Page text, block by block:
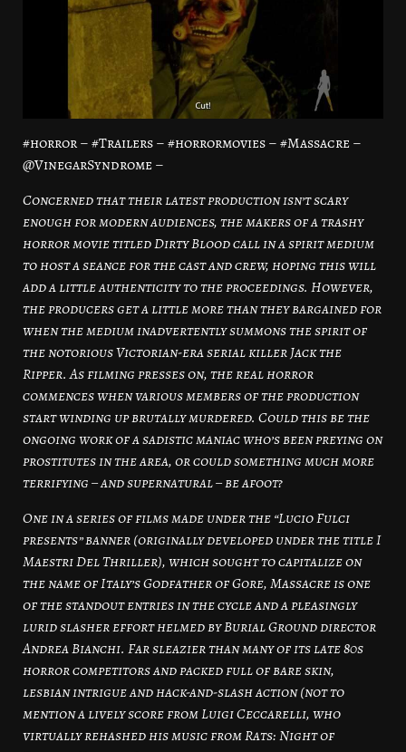
#horror – #Trailers – #horrormovies – #Massacre –
@VinegarSyndrome –
Concerned that their latest production isn’t scary
enough for modern audiences, the makers of a trashy
horror movie titled Dirty Blood call in a spirit medium
to host a seance for the cast and crew, hoping this will
add a little authenticity to the proceedings. However,
the producers get a little more than they bargained for
when the medium inadvertently summons the spirit of
the notorious Victorian-era serial killer Jack the
Ripper. As filming presses on, the real horror
commences when various members of the production
start winding up brutally murdered. Could this be the
ongoing work of a sadistic maniac who’s been preying on
prostitutes in the area, or could something much more
terrifying – and supernatural – be afoot?
One in a series of films made under the “Lucio Fulci
presents” banner (originally developed under the title I
Maestri Del Thriller), which sought to capitalize on
the name of Italy’s Godfather of Gore, Massacre is one
of the standout entries in the cycle and a pleasingly
lurid slasher effort helmed by Burial Ground director
Andrea Bianchi. Far sleazier than many of its late 80s
horror competitors and packed full of bare skin,
lesbian intrigue and hack-and-slash action (not to
mention a lively score from Luigi Ceccarelli, who
virtually rehashed his music from Rats: Night of